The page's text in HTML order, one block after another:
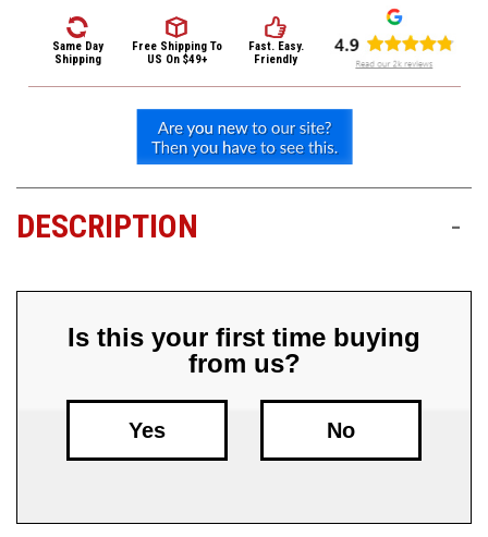
To
Same Day
Shipping
Free Shipping To
US On $49+
Fast. Easy.
Friendly
DESCRIPTION -
Is this your first time buying
from us?
Yes No